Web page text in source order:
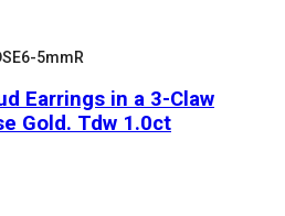
5mmR
Earrings in a 3-Claw
Gold. Tdw 1.0ct